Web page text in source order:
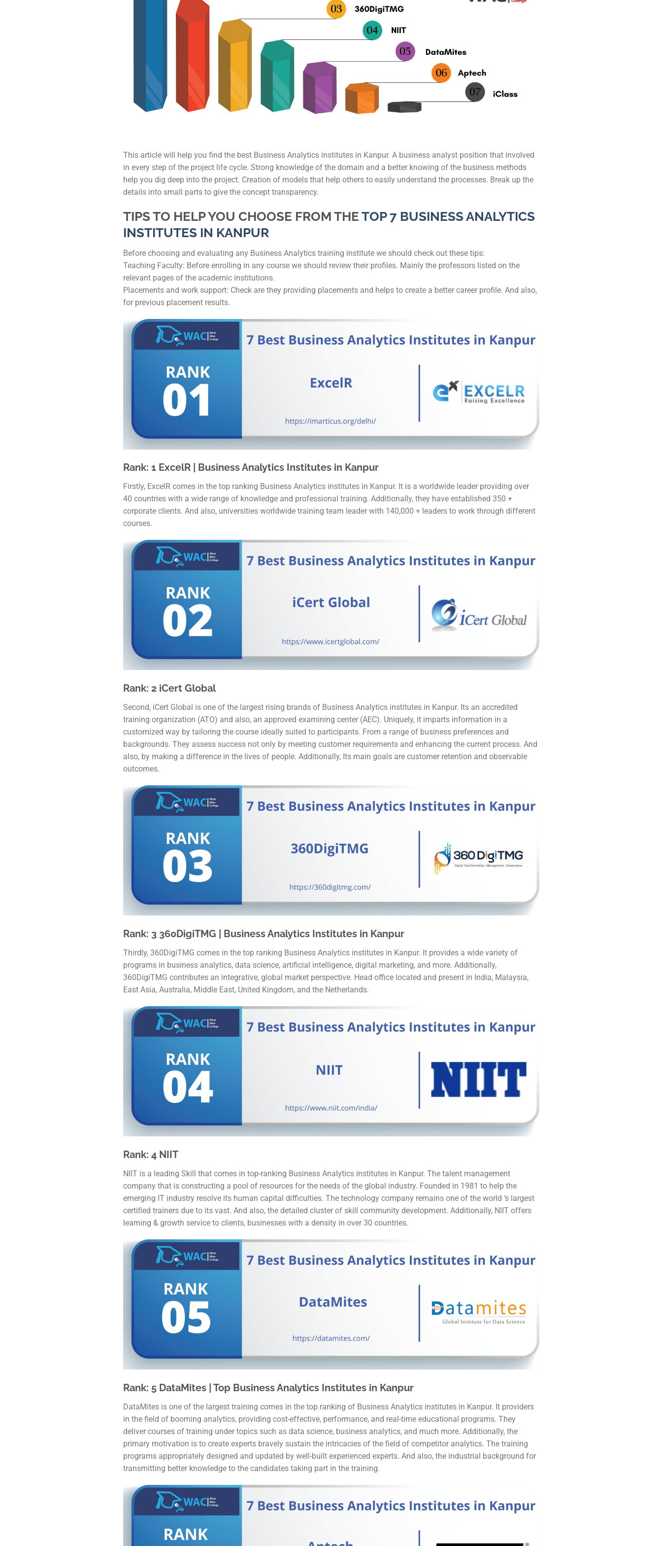
IAS Coaching in Kanpur
IAS Coaching in Coimbatore
IAS Coaching in Patna
IAS Coaching in Indore
MBA Colleges in Coimbatore
This article will help you find the best Business Analytics institutes in Kanpur. A business analyst position that involved
in every step of the project life cycle. Strong knowledge of the domain and a better knowing of the business methods
help you dig deep into the project. Creation of models that help others to easily understand the processes. Break up the
details into small parts to give the concept transparency.
TIPS TO HELP YOU CHOOSE FROM THE TOP 7 BUSINESS ANALYTICS
INSTITUTES IN KANPUR
Before choosing and evaluating any Business Analytics training institute we should check out these tips:
Teaching Faculty: Before enrolling in any course we should review their profiles. Mainly the professors listed on the
relevant pages of the academic institutions.
Placements and work support: Check are they providing placements and helps to create a better career profile. And also,
for previous placement results.
Rank: 1 ExcelR | Business Analytics Institutes in Kanpur
Firstly, ExcelR comes in the top ranking Business Analytics institutes in Kanpur. It is a worldwide leader providing over
40 countries with a wide range of knowledge and professional training. Additionally, they have established 350 +
corporate clients. And also, universities worldwide training team leader with 140,000 + leaders to work through different
courses.
Rank: 2 iCert Global
Second, iCert Global is one of the largest rising brands of Business Analytics institutes in Kanpur. Its an accredited
training organization (ATO) and also, an approved examining center (AEC). Uniquely, it imparts information in a
customized way by tailoring the course ideally suited to participants. From a range of business preferences and
backgrounds. They assess success not only by meeting customer requirements and enhancing the current process. And
also, by making a difference in the lives of people. Additionally, Its main goals are customer retention and observable
outcomes.
Rank: 3 360DigiTMG | Business Analytics Institutes in Kanpur
Thirdly, 360DigiTMG comes in the top ranking Business Analytics institutes in Kanpur. It provides a wide variety of
programs in business analytics, data science, artificial intelligence, digital marketing, and more. Additionally,
360DigiTMG contributes an integrative, global market perspective. Head office located and present in India, Malaysia,
East Asia, Australia, Middle East, United Kingdom, and the Netherlands.
Rank: 4 NIIT
NIIT is a leading Skill that comes in top-ranking Business Analytics institutes in Kanpur. The talent management
company that is constructing a pool of resources for the needs of the global industry. Founded in 1981 to help the
emerging IT industry resolve its human capital difficulties. The technology company remains one of the world ‘s largest
certified trainers due to its vast. And also, the detailed cluster of skill community development. Additionally, NIIT offers
learning & growth service to clients, businesses with a density in over 30 countries.
Rank: 5 DataMites | Top Business Analytics Institutes in Kanpur
DataMites is one of the largest training comes in the top ranking of Business Analytics institutes in Kanpur. It providers
in the field of booming analytics, providing cost-effective, performance, and real-time educational programs. They
deliver courses of training under topics such as data science, business analytics, and much more. Additionally, the
primary motivation is to create experts bravely sustain the intricacies of the field of competitor analytics. The training
programs appropriately designed and updated by well-built experienced experts. And also, the industrial background for
transmitting better knowledge to the candidates taking part in the training.